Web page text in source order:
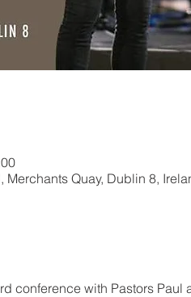
Quay, Dublin 8,
conference with Pastors